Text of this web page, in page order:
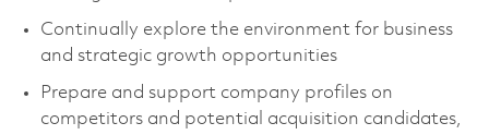
Continually explore the environment for business
and strategic growth opportunities
Prepare and support company profiles on
competitors and potential acquisition candidates,